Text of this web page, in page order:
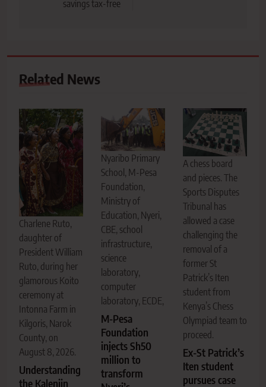
savings tax-free
Related News
Charlene Ruto,
daughter of
President William
Ruto, during her
glamorous Koito
ceremony at
Intonna Farm in
Kilgoris, Narok
County, on
August 8, 2026.
Understanding
the Kalenjin
Nyaribo Primary
School, M-Pesa
Foundation,
Ministry of
Education, Nyeri,
CBE, school
infrastructure,
science
laboratory,
computer
laboratory, ECDE,
M-Pesa
Foundation
injects Sh50
million to
transform
A chess board
and pieces. The
Sports Disputes
Tribunal has
allowed a case
challenging the
removal of a
former St
Patrick’s Iten
student from
Kenya’s Chess
Olympiad team to
proceed.
Ex-St Patrick’s
Iten student
pursues case